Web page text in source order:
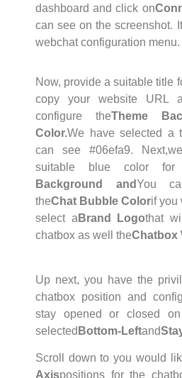
dashboard and click on
can see on the screenshot.
webchat configuration menu.
Now, provide a suitable title
copy your website URL
configure theTheme
Color.We have selected a
can see #06efa9. Next,
suitable blue color for
Background andYou
theChat Bubble Colorif you
select a Brand Logothat
chatbox as well theChatbox
Up next, you have the
chatbox position and
stay opened or closed
selected Bottom-Leftand
Scroll down to you would
Axispositions for the